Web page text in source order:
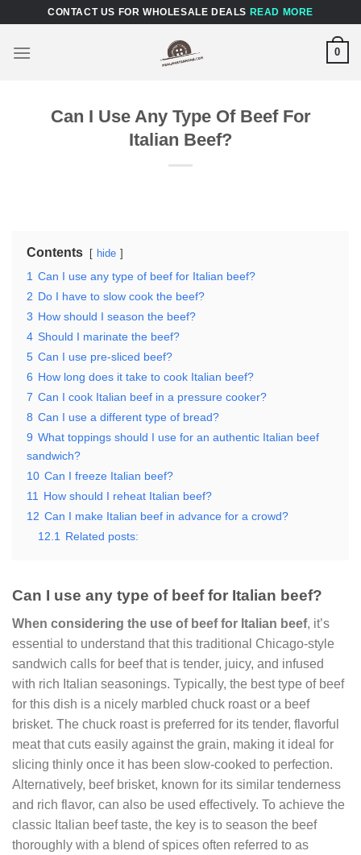
content
CONTACT US FOR WHOLESALE DEALS READ MORE
0
Can I Use Any Type Of Beef For
Italian Beef?
Contents hide
1 Can I use any type of beef for Italian beef?
2 Do I have to slow cook the beef?
3 How should I season the beef?
4 Should I marinate the beef?
5 Can I use pre-sliced beef?
6 How long does it take to cook Italian beef?
7 Can I cook Italian beef in a pressure cooker?
8 Can I use a different type of bread?
9 What toppings should I use for an authentic Italian beef
sandwich?
10 Can I freeze Italian beef?
11
How should I reheat Italian beef?
12 Can I make Italian beef in advance for a crowd?
12.1
Related posts:
Can I use any type of beef for Italian beef?
When considering the use of beef for Italian beef, it’s
essential to understand that this traditional Chicago-style
sandwich calls for beef that is tender, juicy, and infused
with rich Italian seasonings. Typically, the best type of beef
for this dish is a nicely marbled chuck roast or a beef
brisket. The chuck roast is preferred for its tender, flavorful
meat that cuts easily against the grain, making it ideal for
slicing thinly once it has been slow-cooked to perfection.
Alternatively, beef brisket, known for its similar tenderness
and rich flavor, can also be used effectively. To achieve the
classic Italian beef taste, the key is to season the beef
thoroughly with a blend of spices often referred to as